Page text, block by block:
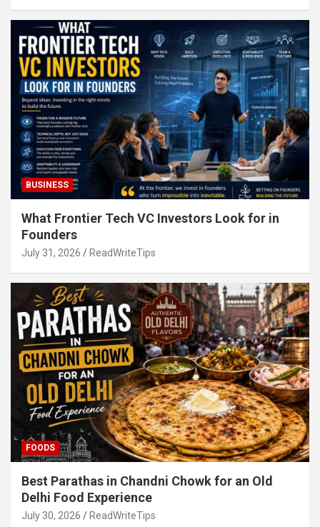
BUSINESS
What Frontier Tech VC Investors Look for in
Founders
July 31, 2026 ReadWriteTips
FOODS
Best Parathas in Chandni Chowk for an Old
Delhi Food Experience
July 30, 2026 ReadWriteTips